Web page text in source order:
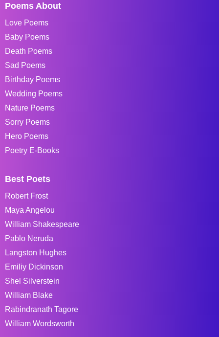
Poems About
Love Poems
Baby Poems
Death Poems
Sad Poems
Birthday Poems
Wedding Poems
Nature Poems
Sorry Poems
Hero Poems
Poetry E-Books
Best Poets
Robert Frost
Maya Angelou
William Shakespeare
Pablo Neruda
Langston Hughes
Emiliy Dickinson
Shel Silverstein
William Blake
Rabindranath Tagore
William Wordsworth